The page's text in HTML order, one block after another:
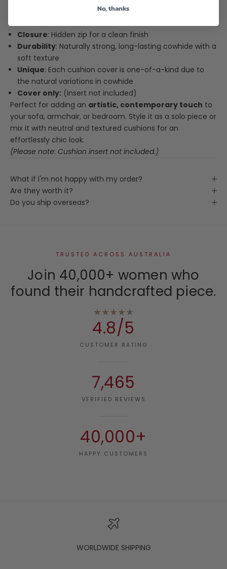
Closure: Hidden zip for a clean finish
Durability: Naturally strong, long-lasting cowhide with a
soft texture
Unique: Each cushion cover is one-of-a-kind due to
the natural variations in cowhide
Cover only: (Insert not included)
Perfect for adding an artistic, contemporary touch to
your sofa, armchair, or bedroom. Style it as a solo piece or
mix it with neutral and textured cushions for an
effortlessly chic look.
(Please note: Cushion insert not included.)
What if I'm not happy with my order?
Are they worth it?
Do you ship overseas?
TRUSTED ACROSS AUSTRALIA
Join 40,000+ women who
found their handcrafted piece.
★★★★★
4.8/5
CUSTOMER RATING
7,465
VERIFIED REVIEWS
40,000+
HAPPY CUSTOMERS
WORLDWIDE SHIPPING
No, thanks